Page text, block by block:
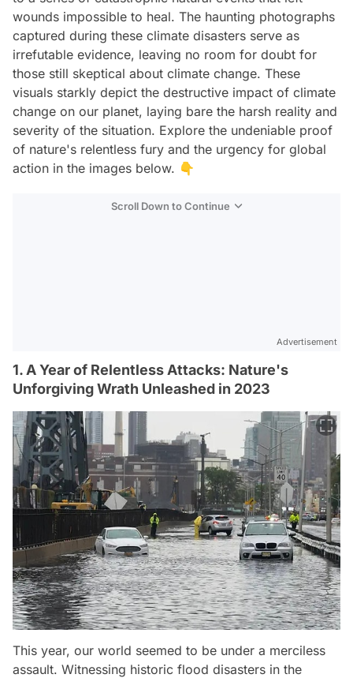
wounds impossible to heal. The haunting photographs
captured during these climate disasters serve as
irrefutable evidence, leaving no room for doubt for
those still skeptical about climate change. These
visuals starkly depict the destructive impact of climate
change on our planet, laying bare the harsh reality and
severity of the situation. Explore the undeniable proof
of nature's relentless fury and the urgency for global
action in the images below. 👇
Scroll Down to Continue
Advertisement
1. A Year of Relentless Attacks: Nature's
Unforgiving Wrath Unleashed in 2023
This year, our world seemed to be under a merciless
assault. Witnessing historic flood disasters in the